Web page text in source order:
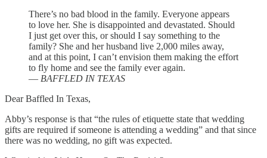
There’s no bad blood in the family. Everyone appears
to love her. She is disappointed and devastated. Should
I just get over this, or should I say something to the
family? She and her husband live 2,000 miles away,
and at this point, I can’t envision them making the effort
to fly home and see the family ever again.
— BAFFLED IN TEXAS
Dear Baffled In Texas,
Abby’s response is that “the rules of etiquette state that wedding
gifts are required if someone is attending a wedding” and that since
there was no wedding, no gift was expected.